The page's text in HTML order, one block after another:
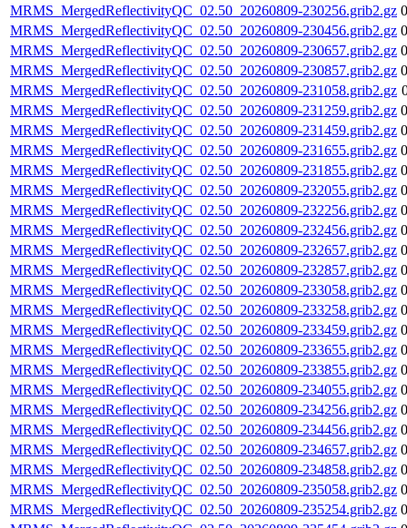
MRMS_MergedReflectivityQC_02.50_20260809-230256.grib2.gz
MRMS_MergedReflectivityQC_02.50_20260809-230456.grib2.gz
MRMS_MergedReflectivityQC_02.50_20260809-230657.grib2.gz
MRMS_MergedReflectivityQC_02.50_20260809-230857.grib2.gz
MRMS_MergedReflectivityQC_02.50_20260809-231058.grib2.gz
MRMS_MergedReflectivityQC_02.50_20260809-231259.grib2.gz
MRMS_MergedReflectivityQC_02.50_20260809-231459.grib2.gz
MRMS_MergedReflectivityQC_02.50_20260809-231655.grib2.gz
MRMS_MergedReflectivityQC_02.50_20260809-231855.grib2.gz
MRMS_MergedReflectivityQC_02.50_20260809-232055.grib2.gz
MRMS_MergedReflectivityQC_02.50_20260809-232256.grib2.gz
MRMS_MergedReflectivityQC_02.50_20260809-232456.grib2.gz
MRMS_MergedReflectivityQC_02.50_20260809-232657.grib2.gz
MRMS_MergedReflectivityQC_02.50_20260809-232857.grib2.gz
MRMS_MergedReflectivityQC_02.50_20260809-233058.grib2.gz
MRMS_MergedReflectivityQC_02.50_20260809-233258.grib2.gz
MRMS_MergedReflectivityQC_02.50_20260809-233459.grib2.gz
MRMS_MergedReflectivityQC_02.50_20260809-233655.grib2.gz
MRMS_MergedReflectivityQC_02.50_20260809-233855.grib2.gz
MRMS_MergedReflectivityQC_02.50_20260809-234055.grib2.gz
MRMS_MergedReflectivityQC_02.50_20260809-234256.grib2.gz
MRMS_MergedReflectivityQC_02.50_20260809-234456.grib2.gz
MRMS_MergedReflectivityQC_02.50_20260809-234657.grib2.gz
MRMS_MergedReflectivityQC_02.50_20260809-234858.grib2.gz
MRMS_MergedReflectivityQC_02.50_20260809-235058.grib2.gz
MRMS_MergedReflectivityQC_02.50_20260809-235254.grib2.gz